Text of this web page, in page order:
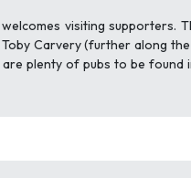
visiting supporters.
Carvery (further along
plenty of pubs to be